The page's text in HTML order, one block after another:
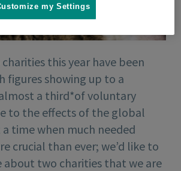
this year have been
figures showing up to a
a third*of voluntary
to the effects of the global
time when much needed
crucial than ever; we’d like to
about two charities that we are
my Settings